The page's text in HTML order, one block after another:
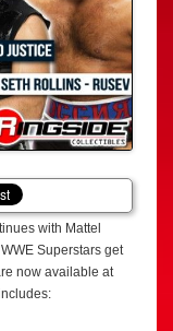
with Mattel
Superstars get
now available at